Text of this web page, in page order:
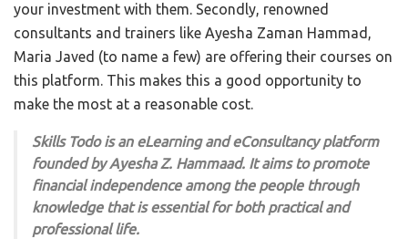
your investment with them. Secondly, renowned
consultants and trainers like Ayesha Zaman Hammad,
Maria Javed (to name a few) are offering their courses on
this platform. This makes this a good opportunity to
make the most at a reasonable cost.
Skills Todo is an eLearning and eConsultancy platform
founded by Ayesha Z. Hammaad. It aims to promote
financial independence among the people through
knowledge that is essential for both practical and
professional life.